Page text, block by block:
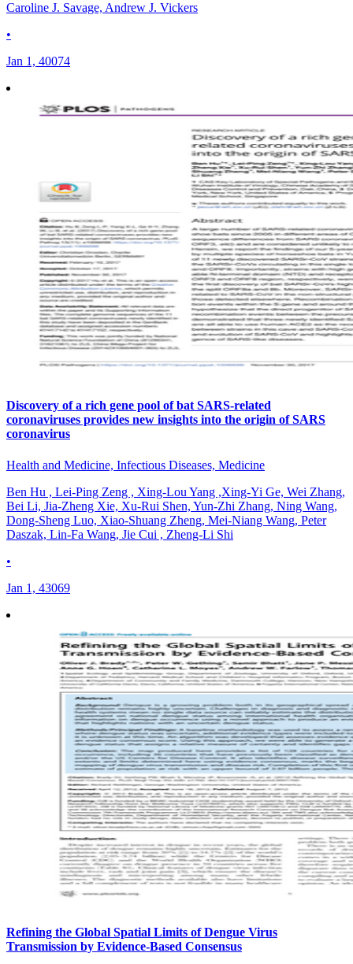
Caroline J. Savage, Andrew J. Vickers
•
Jan 1, 40074
Discovery of a rich gene pool of bat SARS-related
coronaviruses provides new insights into the origin of SARS
coronavirus
Health and Medicine, Infectious Diseases, Medicine
Ben Hu , Lei-Ping Zeng , Xing-Lou Yang ,Xing-Yi Ge, Wei Zhang,
Bei Li, Jia-Zheng Xie, Xu-Rui Shen, Yun-Zhi Zhang, Ning Wang,
Dong-Sheng Luo, Xiao-Shuang Zheng, Mei-Niang Wang, Peter
Daszak, Lin-Fa Wang, Jie Cui , Zheng-Li Shi
•
Jan 1, 43069
Refining the Global Spatial Limits of Dengue Virus
Transmission by Evidence-Based Consensus